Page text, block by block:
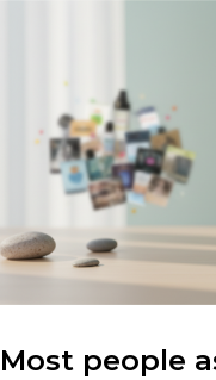
Most people